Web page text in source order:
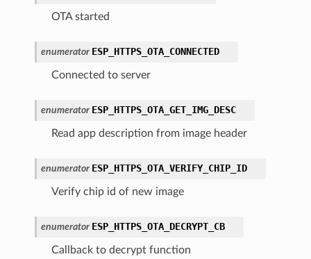
OTA started
enumerator ESP_HTTPS_OTA_CONNECTED
Connected to server
enumerator ESP_HTTPS_OTA_GET_IMG_DESC
Read app description from image header
enumerator ESP_HTTPS_OTA_VERIFY_CHIP_ID
Verify chip id of new image
enumerator ESP_HTTPS_OTA_DECRYPT_CB
Callback to decrypt function